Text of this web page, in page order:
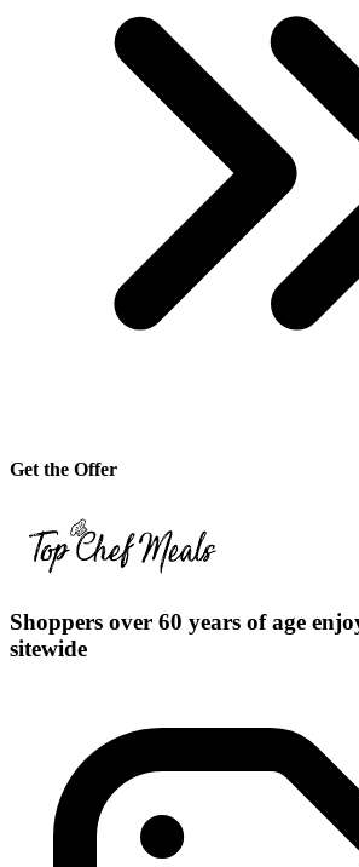
Get the Offer
Shoppers over 60 years of age
sitewide